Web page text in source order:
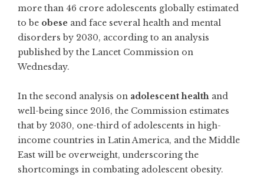
more than 46 crore adolescents globally estimated
to be obese and face several health and mental
disorders by 2030, according to an analysis
published by the Lancet Commission on
Wednesday.
In the second analysis on adolescent health and
well-being since 2016, the Commission estimates
that by 2030, one-third of adolescents in high-
income countries in Latin America, and the Middle
East will be overweight, underscoring the
shortcomings in combating adolescent obesity.